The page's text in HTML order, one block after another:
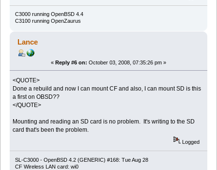
C3000 running OpenBSD 4.4
C3100 running OpenZaurus
Lance
« Reply #6 on: October 03, 2008, 07:35:26 pm »
<QUOTE>
Done a rebuild and now I can mount CF and also, I can mount SD is this
a first on OBSD??
</QUOTE>
Mounting and reading an SD card is no problem. It's writing to the SD
card that's been the problem.
Logged
SL-C3000 - OpenBSD 4.2 (GENERIC) #168: Tue Aug 28
CF Wireless LAN card: wi0